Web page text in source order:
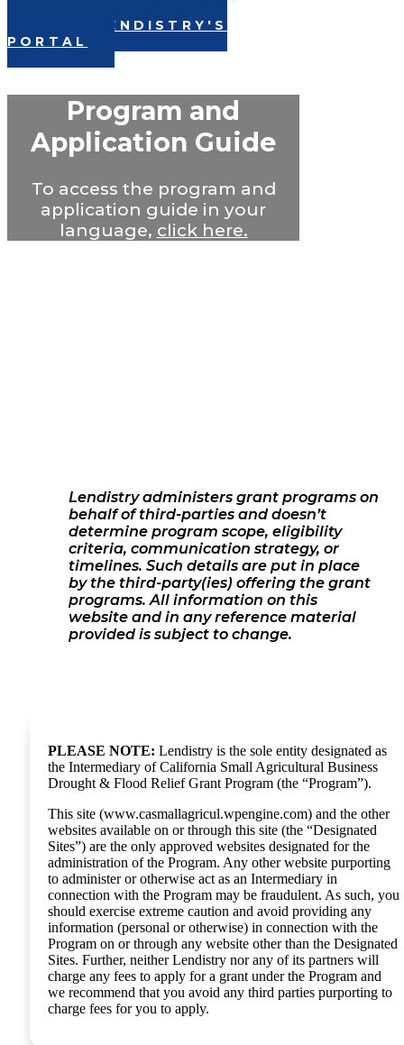
VISIT LENDISTRY'S
PORTAL
Program and
Application Guide
To access the program and
application guide in your
language, click here.
Lendistry administers grant programs on
behalf of third-parties and doesn’t
determine program scope, eligibility
criteria, communication strategy, or
timelines. Such details are put in place
by the third-party(ies) offering the grant
programs. All information on this
website and in any reference material
provided is subject to change.
PLEASE NOTE: Lendistry is the sole entity designated as
the Intermediary of California Small Agricultural Business
Drought & Flood Relief Grant Program (the “Program”).
This site (www.casmallagricul.wpengine.com) and the other
websites available on or through this site (the “Designated
Sites”) are the only approved websites designated for the
administration of the Program. Any other website purporting
to administer or otherwise act as an Intermediary in
connection with the Program may be fraudulent. As such, you
should exercise extreme caution and avoid providing any
information (personal or otherwise) in connection with the
Program on or through any website other than the Designated
Sites. Further, neither Lendistry nor any of its partners will
charge any fees to apply for a grant under the Program and
we recommend that you avoid any third parties purporting to
charge fees for you to apply.